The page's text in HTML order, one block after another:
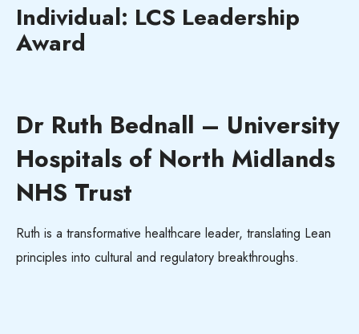
Individual: LCS Leadership
Award
Dr Ruth Bednall – University
Hospitals of North Midlands
NHS Trust
Ruth is a transformative healthcare leader, translating Lean
principles into cultural and regulatory breakthroughs.